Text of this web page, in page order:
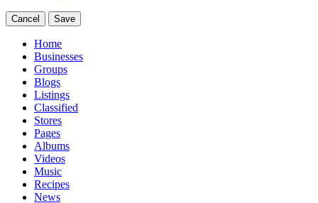
Cancel Save
Home
Businesses
Groups
Blogs
Listings
Classified
Stores
Pages
Albums
Videos
Music
Recipes
News